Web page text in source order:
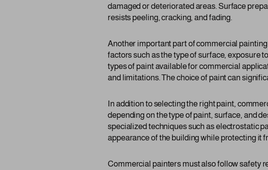
damaged or deteriorated areas. Surface
resists peeling, cracking, and fading.
Another important part of commercial
factors such as the type of surface, exposure
types of paint available for commercial
and limitations. The choice of paint can
In addition to selecting the right paint,
depending on the type of paint, surface, and
specialized techniques such as electrostatic
appearance of the building while protecting it
Commercial painters must also follow safety